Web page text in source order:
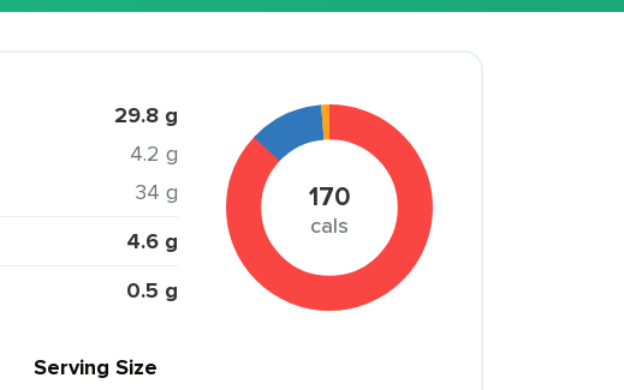
29.8 g
4.2 g
34 g
4.6 g
0.5 g
170
cals
Serving Size